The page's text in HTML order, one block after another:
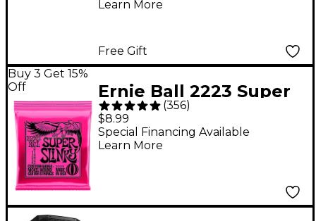
Learn More
Free Gift
Buy 3 Get 15%
Off
Ernie Ball 2223 Super
Slinky Nickel Wound
Electric Guitar Strings
- (9-42)
(356)
$8.99
Special Financing Available
Learn More